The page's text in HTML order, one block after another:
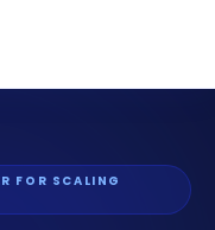
FOR SCALING